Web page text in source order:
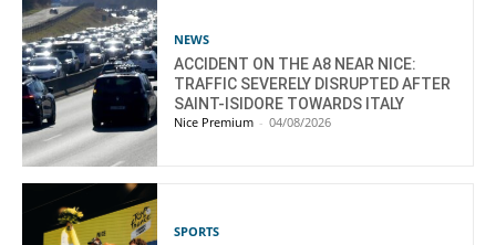
NEWS
ACCIDENT ON THE A8 NEAR NICE:
TRAFFIC SEVERELY DISRUPTED AFTER
SAINT-ISIDORE TOWARDS ITALY
Nice Premium - 04/08/2026
SPORTS